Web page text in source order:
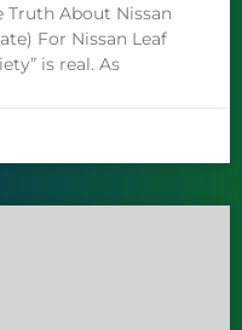
Truth About Nissan
For Nissan Leaf
is real. As